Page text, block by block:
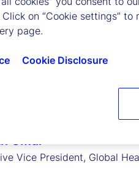
Vice President, Global
on “Cookie settings”
page.
Cookie Disclosure